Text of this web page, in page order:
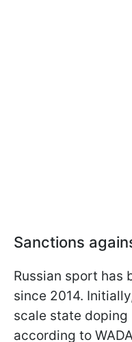
Sanctions
Russian sport has
since 2014.
scale state doping
according to